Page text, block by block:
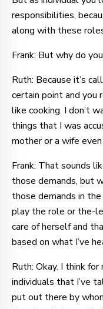
responsibilities,
along with these
Frank: But why do
Ruth: Because it’s
certain point and you
like cooking. I don’t
things that I was
mother or a wife even
Frank: That sounds
those demands, but
those demands in
play the role or the-
care of herself and
based on what I’ve
Ruth: Okay. I think
individuals that I’ve
put out there by